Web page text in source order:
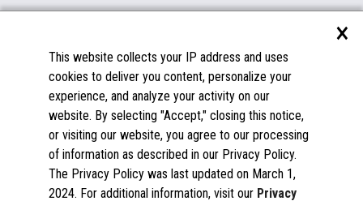
About Us
Insights
Careers
Contact Us
Success Stories
Partners
Documentation
FAQs
Licenses & Warranties
Spare Parts
Windows Compatibility
×
This website collects your IP address and uses
cookies to deliver you content, personalize your
experience, and analyze your activity on our
website. By selecting "Accept," closing this notice,
or visiting our website, you agree to our processing
of information as described in our Privacy Policy.
The Privacy Policy was last updated on March 1,
2024. For additional information, visit our Privacy